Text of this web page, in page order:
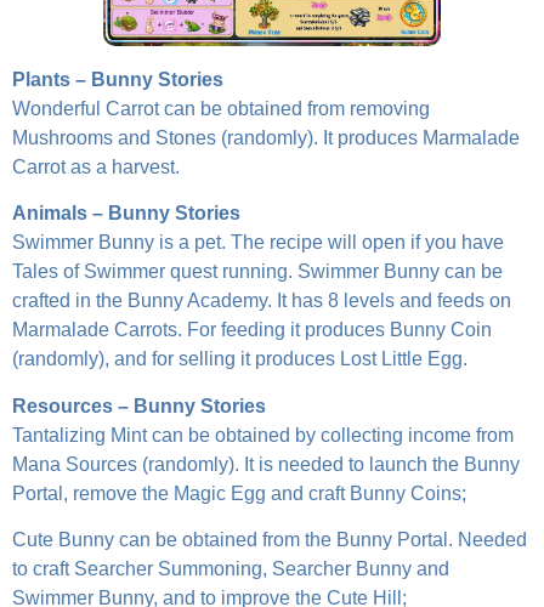
Plants – Bunny Stories
Wonderful Carrot can be obtained from removing
Mushrooms and Stones (randomly). It produces Marmalade
Carrot as a harvest.
Animals – Bunny Stories
Swimmer Bunny is a pet. The recipe will open if you have
Tales of Swimmer quest running. Swimmer Bunny can be
crafted in the Bunny Academy. It has 8 levels and feeds on
Marmalade Carrots. For feeding it produces Bunny Coin
(randomly), and for selling it produces Lost Little Egg.
Resources – Bunny Stories
Tantalizing Mint can be obtained by collecting income from
Mana Sources (randomly). It is needed to launch the Bunny
Portal, remove the Magic Egg and craft Bunny Coins;
Cute Bunny can be obtained from the Bunny Portal. Needed
to craft Searcher Summoning, Searcher Bunny and
Swimmer Bunny, and to improve the Cute Hill;